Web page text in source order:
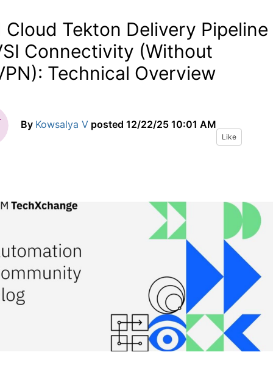
Cloud Tekton Delivery Pipeline
Connectivity (Without
Technical Overview
By Kowsalya V posted 12/22/25 10:01 AM
Like